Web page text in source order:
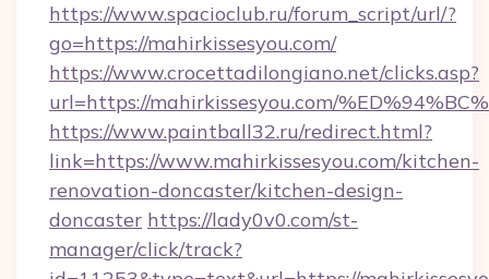
https://www.spacioclub.ru/forum_script/url/?
go=https://mahirkissesyou.com/
https://www.crocettadilongiano.net/clicks.asp?
url=https://mahirkissesyou.com/
https://www.paintball32.ru/redirect.html?
link=https://www.mahirkissesyou.com/kitchen-
renovation-doncaster/kitchen-design-
doncaster https://lady0v0.com/st-
manager/click/track?